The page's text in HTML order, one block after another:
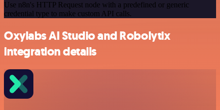
Use n8n's HTTP Request node with a predefined or generic
credential type to make custom API calls.
Oxylabs AI Studio and Robolytix
integration details